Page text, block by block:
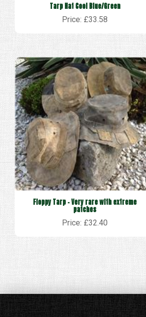
Tarp Hat Cool Blue/Green
Price: £33.58
Floppy Tarp - Very rare with extreme
patches
Price: £32.40